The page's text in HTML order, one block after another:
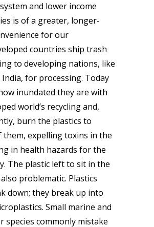
and lower income
is of a greater, longer-
for our
countries ship trash
to developing nations, like
India, for processing. Today
inundated they are with
world’s recycling and,
burn the plastics to
them, expelling toxins in the
in health hazards for the
The plastic left to sit in the
problematic. Plastics
down; they break up into
Small marine and
species commonly mistake